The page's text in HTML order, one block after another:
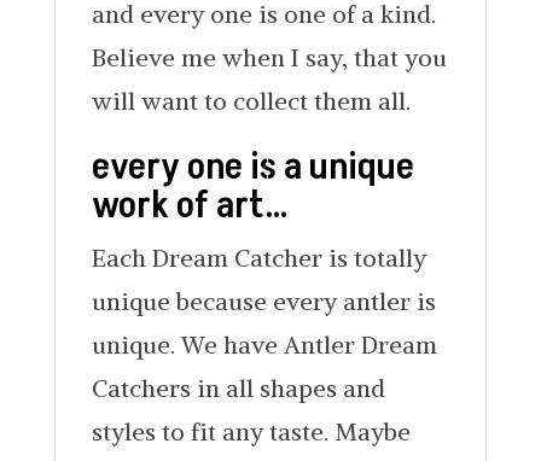
and every one is one of a kind.
Believe me when I say, that you
will want to collect them all.
every one is a unique
work of art…
Each Dream Catcher is totally
unique because every antler is
unique. We have Antler Dream
Catchers in all shapes and
styles to fit any taste. Maybe